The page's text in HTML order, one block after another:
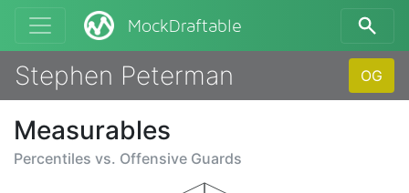
MockDraftable
Stephen Peterman OG
Measurables
Percentiles vs. Offensive Guards